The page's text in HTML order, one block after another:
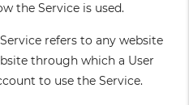
the Service is used.
refers to any website
through which a User
to use the Service.